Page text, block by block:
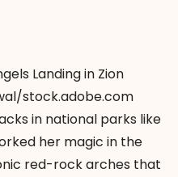
Landing in Zion
stock.adobe.com
in national parks like
her magic in the
red-rock arches that